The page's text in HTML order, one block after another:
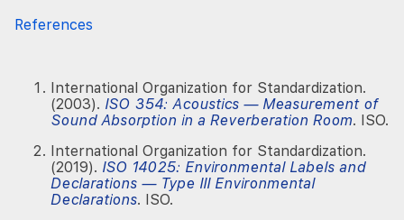
References
International Organization for Standardization.
(2003). ISO 354: Acoustics — Measurement of
Sound Absorption in a Reverberation Room. ISO.
International Organization for Standardization.
(2019). ISO 14025: Environmental Labels and
Declarations — Type III Environmental
Declarations. ISO.